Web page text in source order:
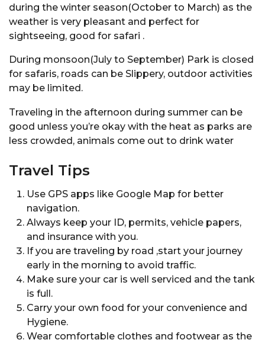
during the winter season(October to March) as the
weather is very pleasant and perfect for
sightseeing, good for safari .
During monsoon(July to September) Park is closed
for safaris, roads can be Slippery, outdoor activities
may be limited.
Traveling in the afternoon during summer can be
good unless you’re okay with the heat as parks are
less crowded, animals come out to drink water
Travel Tips
Use GPS apps like Google Map for better
navigation.
Always keep your ID, permits, vehicle papers,
and insurance with you.
If you are traveling by road ,start your journey
early in the morning to avoid traffic.
Make sure your car is well serviced and the tank
is full.
Carry your own food for your convenience and
Hygiene.
Wear comfortable clothes and footwear as the